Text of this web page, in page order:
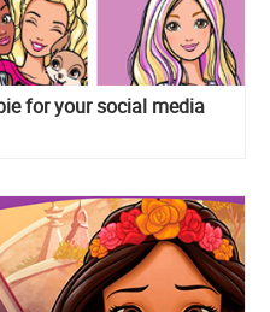
for your social media